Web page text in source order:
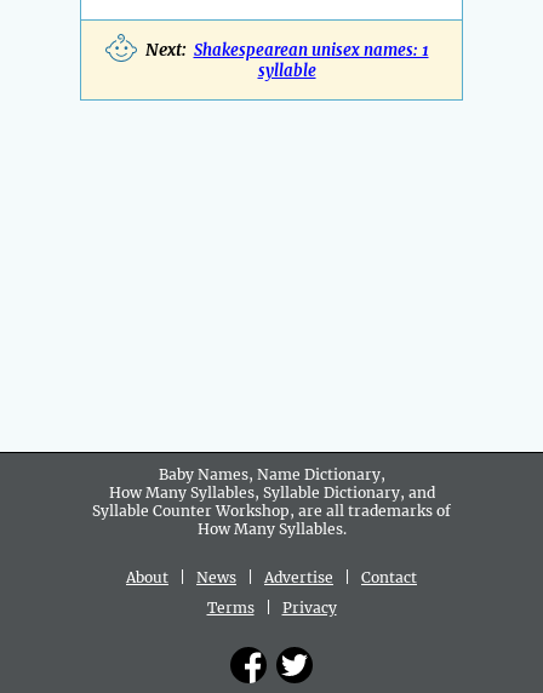
Next: Shakespearean unisex names: 1
syllable
Baby Names, Name Dictionary,
How Many Syllables, Syllable Dictionary, and
Syllable Counter Workshop, are all trademarks of
How Many Syllables.
About News Advertise
Contact
Terms| Privacy